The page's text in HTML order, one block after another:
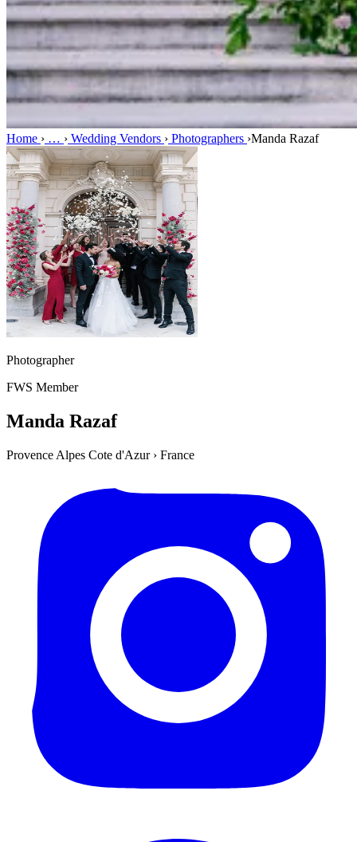
Home › … › Wedding Vendors › Photographers ›Manda Razaf
Photographer
FWS Member
Manda Razaf
Provence Alpes Cote d'Azur › France